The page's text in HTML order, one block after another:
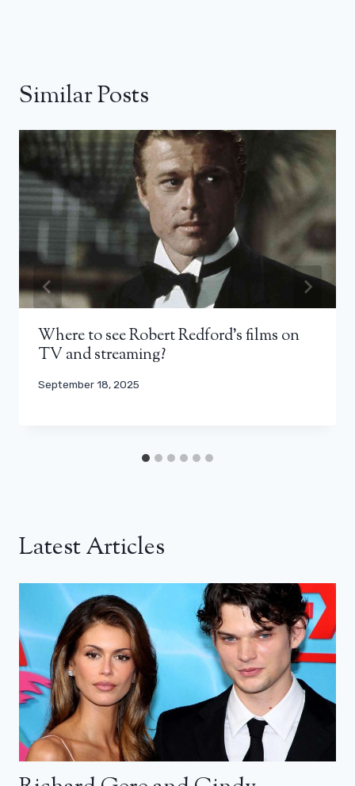
Similar Posts
Where to see Robert Redford’s films on
TV and streaming?
September 18, 2025
Latest Articles